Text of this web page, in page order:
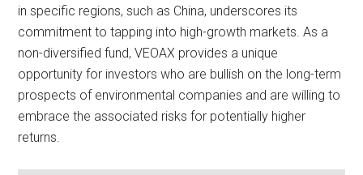
in specific regions, such as China, underscores its
commitment to tapping into high-growth markets. As a
non-diversified fund, VEOAX provides a unique
opportunity for investors who are bullish on the long-term
prospects of environmental companies and are willing to
embrace the associated risks for potentially higher
returns.